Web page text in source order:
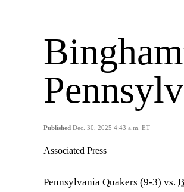
Published Dec. 30, 2025 4:43 a.m. ET
Associated Press
Pennsylvania Quakers (9-3) vs.